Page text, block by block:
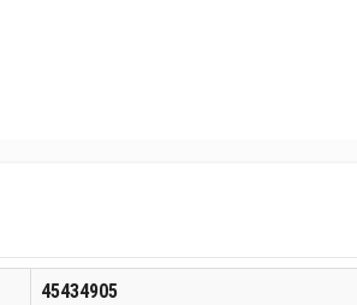
45434905